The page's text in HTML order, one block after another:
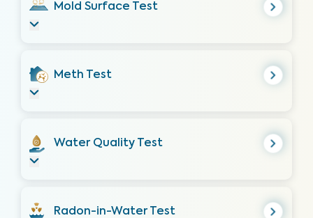
Mold Surface Test
Meth Test
Water Quality Test
Radon-in-Water Test